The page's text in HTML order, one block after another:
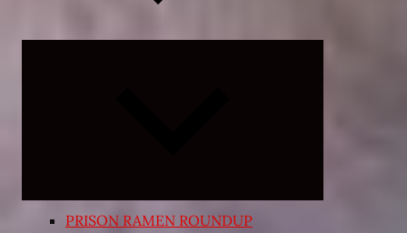
PRISON RAMEN ROUNDUP